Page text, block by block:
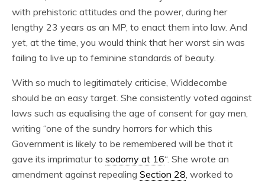
with prehistoric attitudes and the power, during her
lengthy 23 years as an MP, to enact them into law. And
yet, at the time, you would think that her worst sin was
failing to live up to feminine standards of beauty.
With so much to legitimately criticise, Widdecombe
should be an easy target. She consistently voted against
laws such as equalising the age of consent for gay men,
writing “one of the sundry horrors for which this
Government is likely to be remembered will be that it
gave its imprimatur to sodomy at 16“. She wrote an
amendment against repealing Section 28, worked to